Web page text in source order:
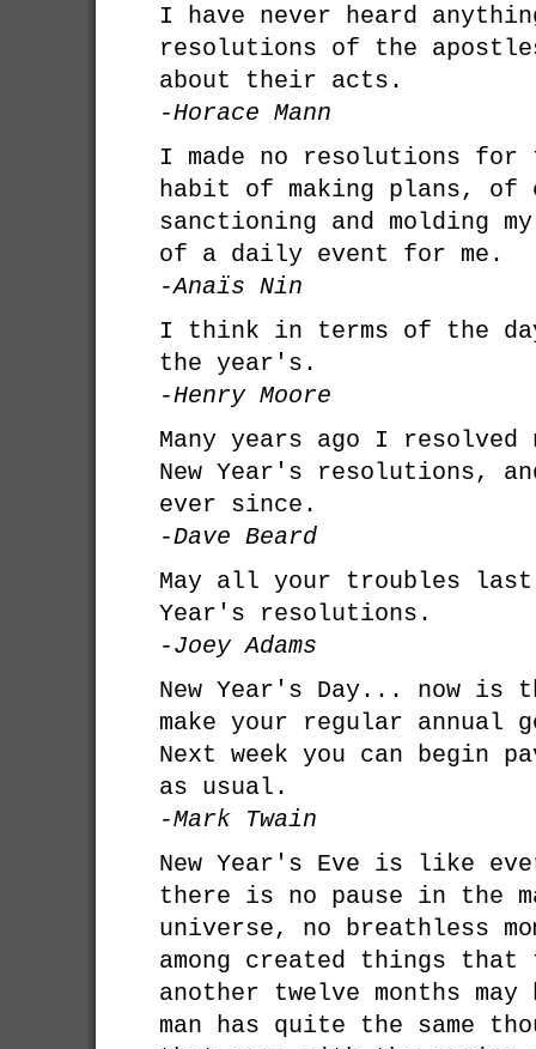
I have never heard
resolutions of the
about their acts.
-Horace Mann
I made no resolutions for
habit of making plans,
sanctioning and molding
of a daily event for me.
-Anaïs Nin
I think in terms of the
the year's.
-Henry Moore
Many years ago I
New Year's resolutions,
ever since.
-Dave Beard
May all your troubles last
Year's resolutions.
-Joey Adams
New Year's Day... now is
make your regular annual
Next week you can begin
as usual.
-Mark Twain
New Year's Eve is like
there is no pause in the
universe, no breathless
among created things that
another twelve months
man has quite the same